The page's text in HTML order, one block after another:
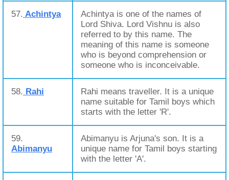
57. Achintya
Achintya is one of the names of
Lord Shiva. Lord Vishnu is also
referred to by this name. The
meaning of this name is someone
who is beyond comprehension or
someone who is inconceivable.
58. Rahi
Rahi means traveller. It is a unique
name suitable for Tamil boys which
starts with the letter 'R'.
59.
Abimanyu
Abimanyu is Arjuna's son. It is a
unique name for Tamil boys starting
with the letter 'A'.